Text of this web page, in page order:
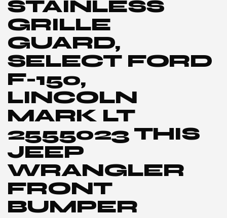
STAINLESS
GRILLE
GUARD,
SELECT FORD
F-150,
LINCOLN
MARK LT
2555023 THIS
JEEP
WRANGLER
FRONT
BUMPER